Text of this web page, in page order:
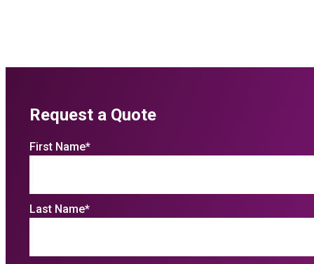
Request a Quote
First Name*
Last Name*